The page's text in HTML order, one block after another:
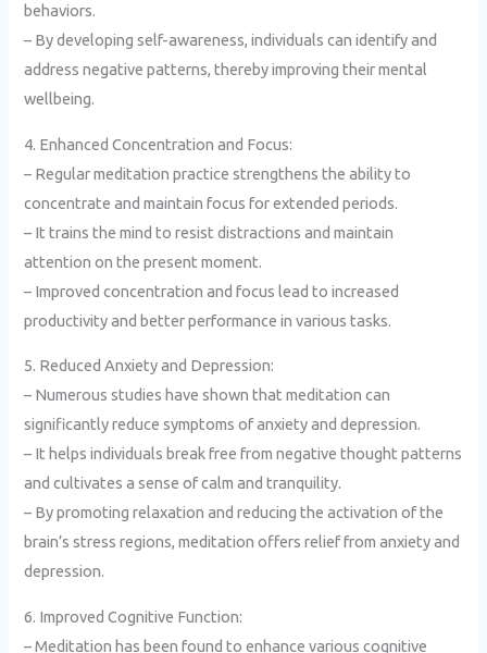
behaviors.
– By developing self-awareness, individuals can identify and
address negative patterns, thereby improving their mental
wellbeing.
4. Enhanced Concentration and Focus:
– Regular meditation practice strengthens the ability to
concentrate and maintain focus for extended periods.
– It trains the mind to resist distractions and maintain
attention on the present moment.
– Improved concentration and focus lead to increased
productivity and better performance in various tasks.
5. Reduced Anxiety and Depression:
– Numerous studies have shown that meditation can
significantly reduce symptoms of anxiety and depression.
– It helps individuals break free from negative thought patterns
and cultivates a sense of calm and tranquility.
– By promoting relaxation and reducing the activation of the
brain’s stress regions, meditation offers relief from anxiety and
depression.
6. Improved Cognitive Function:
– Meditation has been found to enhance various cognitive